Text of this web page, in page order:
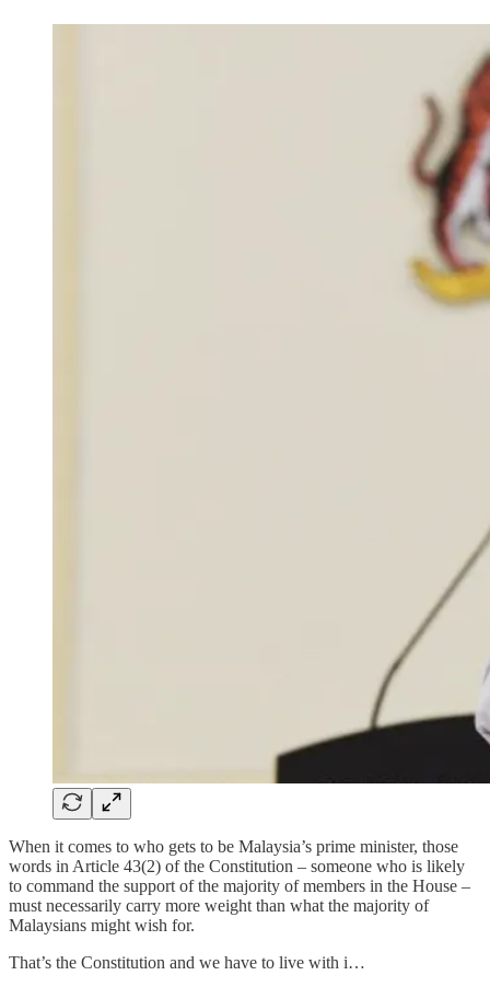
When it comes to who gets to be Malaysia’s prime minister, those
words in Article 43(2) of the Constitution – someone who is likely
to command the support of the majority of members in the House –
must necessarily carry more weight than what the majority of
Malaysians might wish for.
That’s the Constitution and we have to live with i…